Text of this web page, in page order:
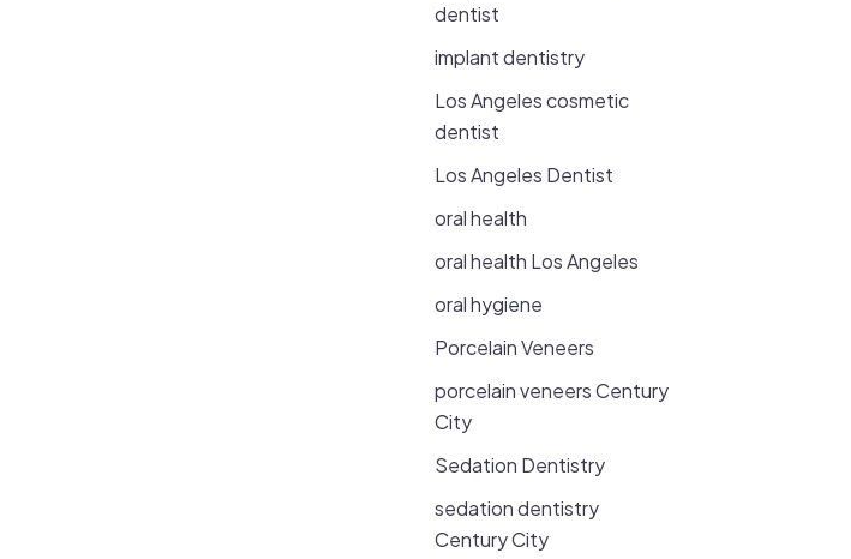
dentist
implant dentistry
Los Angeles cosmetic
dentist
Los Angeles Dentist
oral health
oral health Los Angeles
oral hygiene
Porcelain Veneers
porcelain veneers Century
City
Sedation Dentistry
sedation dentistry
Century City